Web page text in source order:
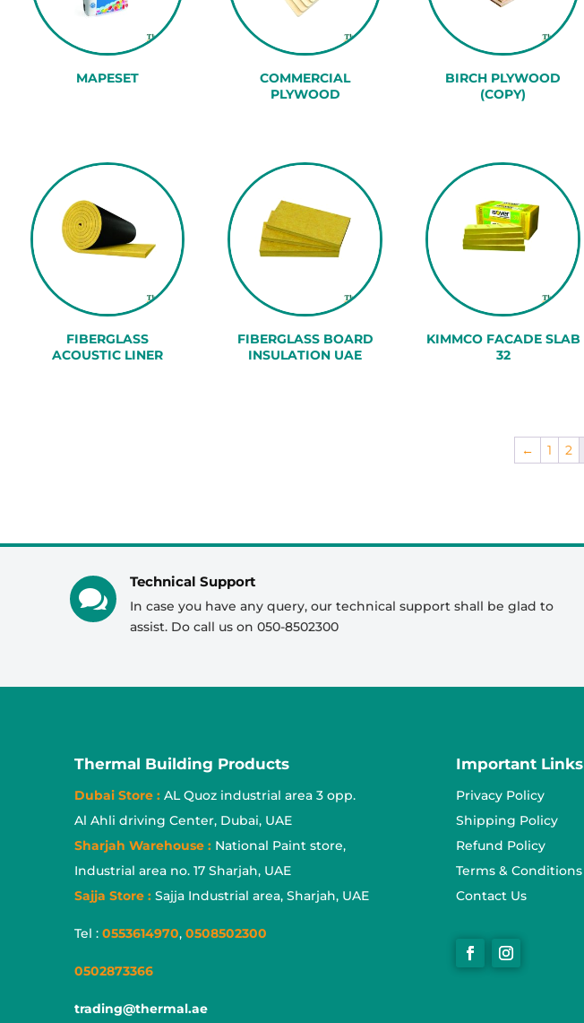
MAPESET
COMMERCIAL
PLYWOOD
BIRCH PLYWOOD
(COPY)
FIBERGLASS
ACOUSTIC LINER
FIBERGLASS BOARD
INSULATION UAE
KIMMCO FACADE SLAB
32
← 1 2

Technical Support
In case you have any query, our technical support shall be glad to
assist. Do call us on 050-8502300
Thermal Building Products
Dubai Store : AL Quoz industrial area 3 opp.
Al Ahli driving Center, Dubai, UAE
Sharjah Warehouse : National Paint store,
Industrial area no. 17 Sharjah, UAE
Sajja Store : Sajja Industrial area, Sharjah, UAE
Tel :0553614970,0508502300
0502873366
trading@thermal.ae
Important Links
Privacy Policy
Shipping Policy
Refund Policy
Terms & Conditions
Contact Us